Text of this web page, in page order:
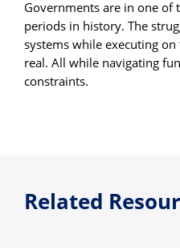
Governments are in one of
periods in history. The
systems while executing
real. All while navigating
constraints.
Related